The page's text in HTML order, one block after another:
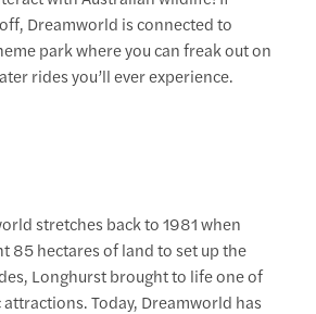
Dreamworld is connected to
park where you can freak out on
rides you’ll ever experience.
stretches back to 1981 when
85 hectares of land to set up the
Longhurst brought to life one of
Today, Dreamworld has